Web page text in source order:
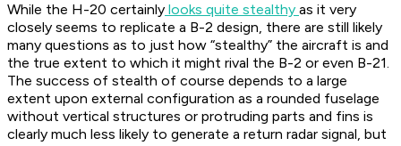
While the H-20 certainly looks quite stealthy as it very
closely seems to replicate a B-2 design, there are still likely
many questions as to just how “stealthy” the aircraft is and
the true extent to which it might rival the B-2 or even B-21.
The success of stealth of course depends to a large
extent upon external configuration as a rounded fuselage
without vertical structures or protruding parts and fins is
clearly much less likely to generate a return radar signal, but